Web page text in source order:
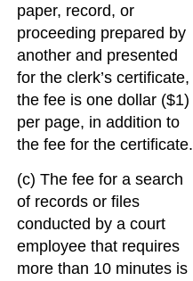
paper, record, or
proceeding prepared by
another and presented
for the clerk’s certificate,
the fee is one dollar ($1)
per page, in addition to
the fee for the certificate.
(c) The fee for a search
of records or files
conducted by a court
employee that requires
more than 10 minutes is